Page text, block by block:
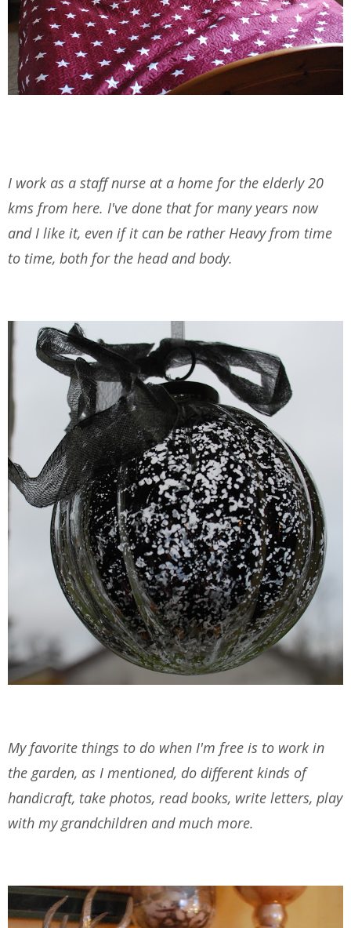
I work as a staff nurse at a home for the elderly 20
kms from here. I've done that for many years now
and I like it, even if it can be rather Heavy from time
to time, both for the head and body.
My favorite things to do when I'm free is to work in
the garden, as I mentioned, do different kinds of
handicraft, take photos, read books, write letters, play
with my grandchildren and much more.